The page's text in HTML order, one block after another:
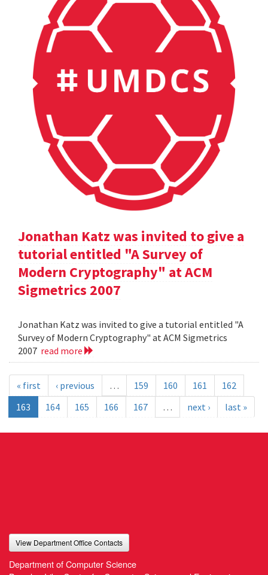
Jonathan Katz was invited to give a
tutorial entitled "A Survey of
Modern Cryptography" at ACM
Sigmetrics 2007
Jonathan Katz was invited to give a tutorial entitled "A
Survey of Modern Cryptography" at ACM Sigmetrics
2007 read more
« first ‹ previous … 159 160 161
162
163
164 165 166 167 … next › last »
View Department Office Contacts
Department of Computer Science